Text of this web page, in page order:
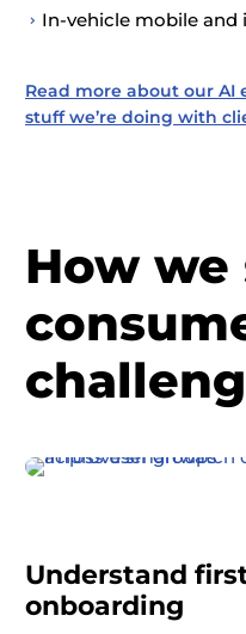
In-vehicle mobile
Read more about our AI
stuff we’re doing with
How we
Understand
onboarding